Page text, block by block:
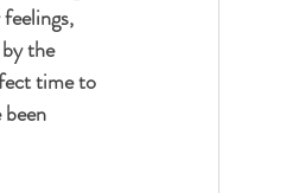
the
time to